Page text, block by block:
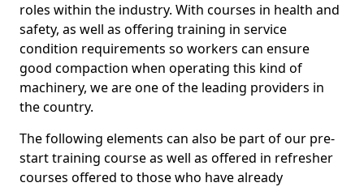
roles within the industry. With courses in health and
safety, as well as offering training in service
condition requirements so workers can ensure
good compaction when operating this kind of
machinery, we are one of the leading providers in
the country.
The following elements can also be part of our pre-
start training course as well as offered in refresher
courses offered to those who have already